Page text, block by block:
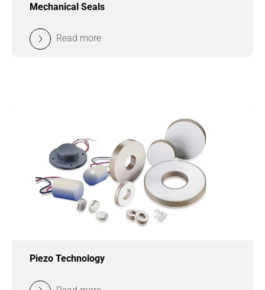
Mechanical Seals
Read more
Piezo Technology